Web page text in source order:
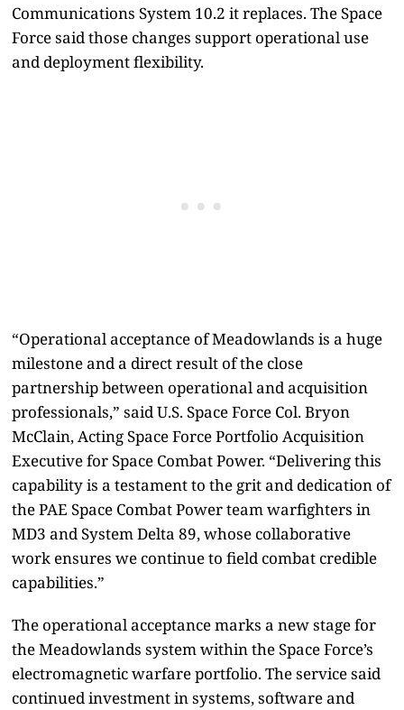
Communications System 10.2 it replaces. The Space
Force said those changes support operational use
and deployment flexibility.
“Operational acceptance of Meadowlands is a huge
milestone and a direct result of the close
partnership between operational and acquisition
professionals,” said U.S. Space Force Col. Bryon
McClain, Acting Space Force Portfolio Acquisition
Executive for Space Combat Power. “Delivering this
capability is a testament to the grit and dedication of
the PAE Space Combat Power team warfighters in
MD3 and System Delta 89, whose collaborative
work ensures we continue to field combat credible
capabilities.”
The operational acceptance marks a new stage for
the Meadowlands system within the Space Force’s
electromagnetic warfare portfolio. The service said
continued investment in systems, software and